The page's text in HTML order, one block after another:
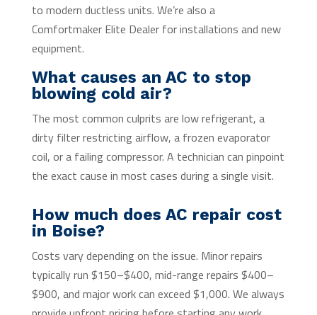
to modern ductless units. We’re also a
Comfortmaker Elite Dealer for installations and new
equipment.
What causes an AC to stop
blowing cold air?
The most common culprits are low refrigerant, a
dirty filter restricting airflow, a frozen evaporator
coil, or a failing compressor. A technician can pinpoint
the exact cause in most cases during a single visit.
How much does AC repair cost
in Boise?
Costs vary depending on the issue. Minor repairs
typically run $150–$400, mid-range repairs $400–
$900, and major work can exceed $1,000. We always